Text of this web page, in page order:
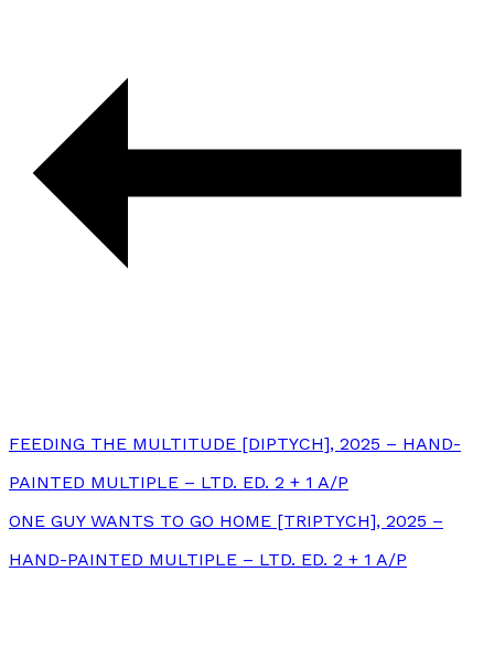
FEEDING THE MULTITUDE [DIPTYCH], 2025 – HAND-
PAINTED MULTIPLE – LTD. ED. 2 + 1 A/P
ONE GUY WANTS TO GO HOME [TRIPTYCH], 2025 –
HAND-PAINTED MULTIPLE – LTD. ED. 2 + 1 A/P